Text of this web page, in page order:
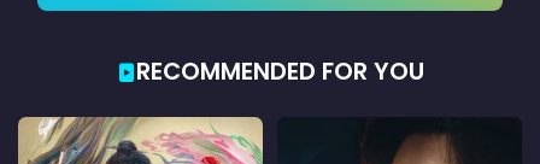
RECOMMENDED FOR YOU